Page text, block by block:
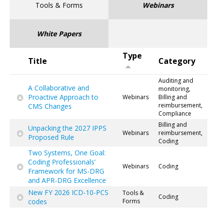
Tools & Forms Webinars
White Papers
Title Type Category
A Collaborative and
Proactive Approach to
CMS Changes
Webinars
Auditing and
monitoring,
Billing and
reimbursement,
Compliance
Unpacking the 2027 IPPS
Proposed Rule
Webinars
Billing and
reimbursement,
Coding
Two Systems, One Goal:
Coding Professionals’
Framework for MS-DRG
and APR-DRG Excellence
Webinars Coding
New FY 2026 ICD-10-PCS
codes
Tools &
Forms
Coding